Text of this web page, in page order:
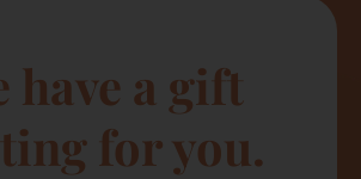
have a gift
for you.